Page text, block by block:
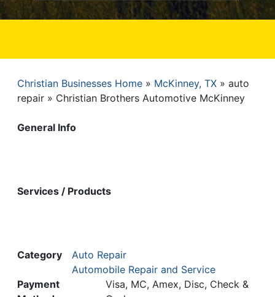
Breadcrumb
Christian Businesses Home McKinney, TX
auto
repair
Christian Brothers Automotive McKinney
General Info
Services / Products
Category
Auto Repair
Automobile Repair and Service
Payment
Visa, MC, Amex, Disc, Check &